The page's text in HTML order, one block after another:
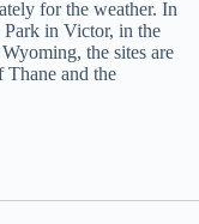
for the weather. In
Park in Victor, in the
the sites are
and the